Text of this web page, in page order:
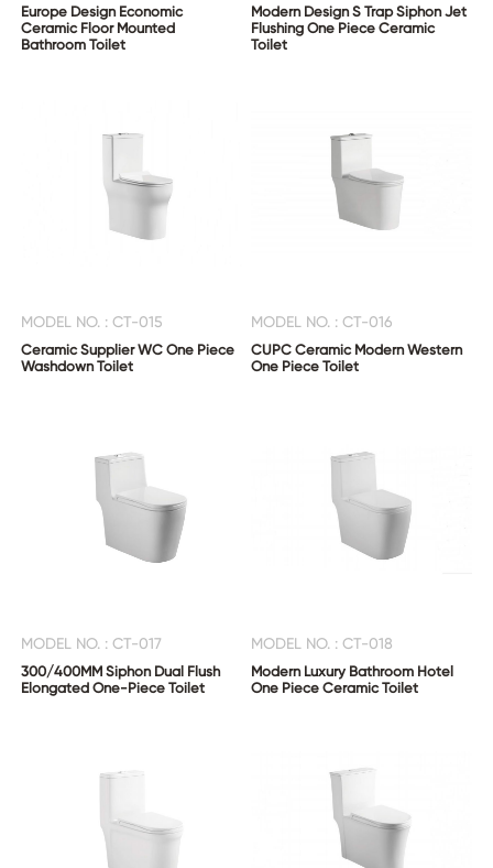
Europe Design Economic
Ceramic Floor Mounted
Bathroom Toilet
Modern Design S Trap Siphon Jet
Flushing One Piece Ceramic
Toilet
MODEL NO. : CT-015
Ceramic Supplier WC One Piece
Washdown Toilet
MODEL NO. : CT-016
CUPC Ceramic Modern Western
One Piece Toilet
MODEL NO. : CT-017
300/400MM Siphon Dual Flush
Elongated One-Piece Toilet
MODEL NO. : CT-018
Modern Luxury Bathroom Hotel
One Piece Ceramic Toilet